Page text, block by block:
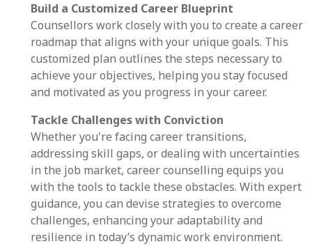
Build a Customized Career Blueprint
Counsellors work closely with you to create a career
roadmap that aligns with your unique goals. This
customized plan outlines the steps necessary to
achieve your objectives, helping you stay focused
and motivated as you progress in your career.
Tackle Challenges with Conviction
Whether you're facing career transitions,
addressing skill gaps, or dealing with uncertainties
in the job market, career counselling equips you
with the tools to tackle these obstacles. With expert
guidance, you can devise strategies to overcome
challenges, enhancing your adaptability and
resilience in today’s dynamic work environment.